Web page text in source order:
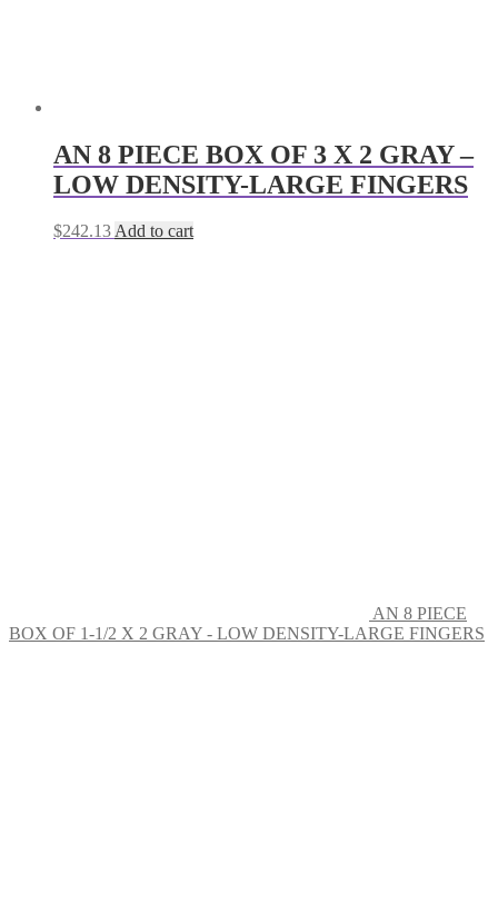
AN 8 PIECE BOX OF 3 X 2 GRAY –
LOW DENSITY-LARGE FINGERS
$242.13Add to cart
AN 8 PIECE
BOX OF 1-1/2 X 2 GRAY - LOW DENSITY-LARGE FINGERS